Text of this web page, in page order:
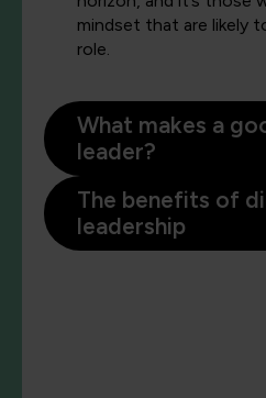
mindset that are likely
role.
What makes a
leader?
The benefits of
leadership